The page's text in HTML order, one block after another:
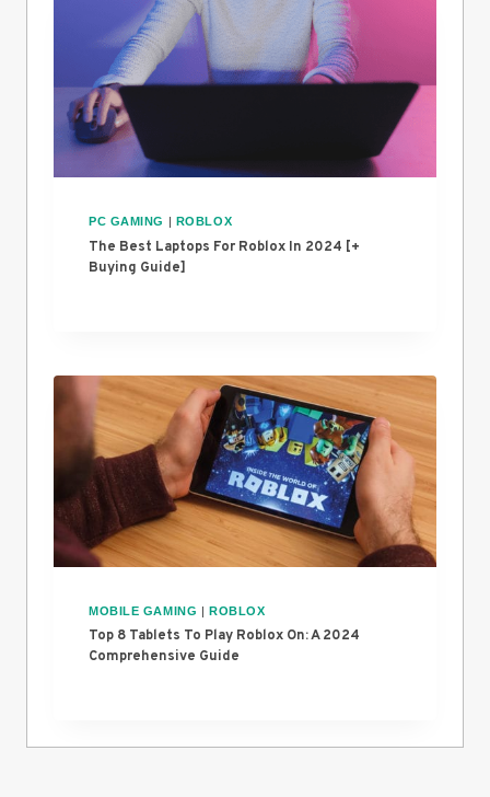
PC GAMING ROBLOX
The Best Laptops For Roblox In 2024 [+
Buying Guide]
MOBILE GAMING | ROBLOX
Top 8 Tablets To Play Roblox On: A 2024
Comprehensive Guide